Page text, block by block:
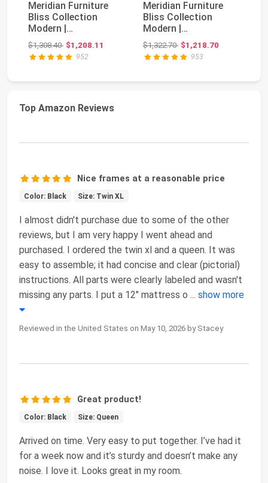
Meridian Furniture
Bliss Collection
Modern |
Contemporary Velvet
Upholst...
$1,308.40Original price: $1,308.40
$1,208.11
952
Meridian Furniture
Bliss Collection
Modern |
Contemporary Velvet
Upholst...
$1,322.70Original price: $1,322.70
$1,218.70
953
Top Amazon Reviews
Nice frames at a reasonable price
Color: Black Size: Twin XL
I almost didn't purchase due to some of the other
reviews, but I am very happy I went ahead and
purchased. I ordered the twin xl and a queen. It was
easy to assemble; it had concise and clear (pictorial)
instructions. All parts were clearly labeled and wasn't
missing any parts. I put a 12" mattress o ... show more
Reviewed in the United States on May 10, 2026 by Stacey
Great product!
Color: Black Size: Queen
Arrived on time. Very easy to put together. I’ve had it
for a week now and it’s sturdy and doesn’t make any
noise. I love it. Looks great in my room.